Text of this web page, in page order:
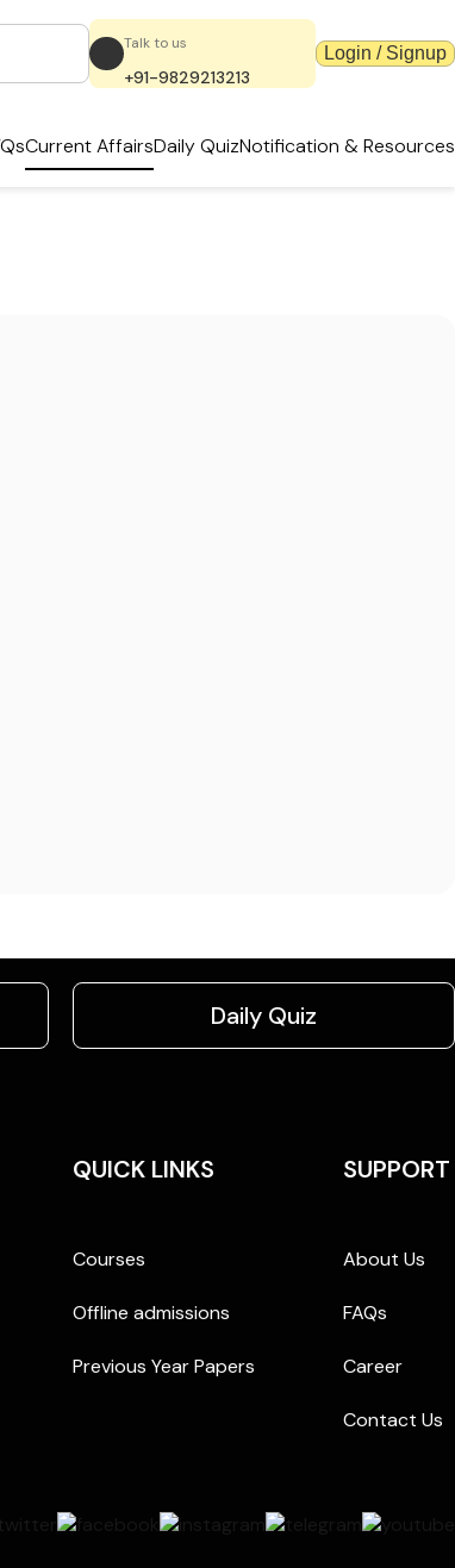
Talk to us
+91-9829213213
Login / Signup
Current AffairsDaily QuizNotification & Resources
Daily Quiz
QUICK LINKS
Courses
Offline admissions
Previous Year Papers
SUPPORT
About Us
FAQs
Career
Contact Us